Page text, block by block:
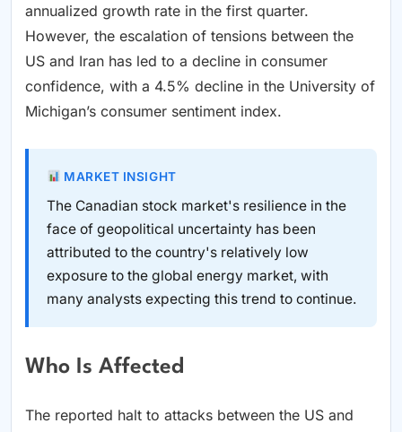
annualized growth rate in the first quarter.
However, the escalation of tensions between the
US and Iran has led to a decline in consumer
confidence, with a 4.5% decline in the University of
Michigan’s consumer sentiment index.
MARKET INSIGHT
The Canadian stock market's resilience in the
face of geopolitical uncertainty has been
attributed to the country's relatively low
exposure to the global energy market, with
many analysts expecting this trend to continue.
Who Is Affected
The reported halt to attacks between the US and